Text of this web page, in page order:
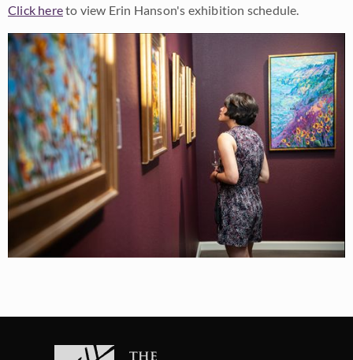
Click hereto view Erin Hanson's exhibition schedule.